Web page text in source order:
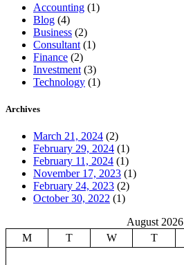
Accounting (1)
Blog (4)
Business (2)
Consultant (1)
Finance (2)
Investment (3)
Technology (1)
Archives
March 21, 2024 (2)
February 29, 2024 (1)
February 11, 2024 (1)
November 17, 2023 (1)
February 24, 2023 (2)
October 30, 2022 (1)
August 2026
M
T W T